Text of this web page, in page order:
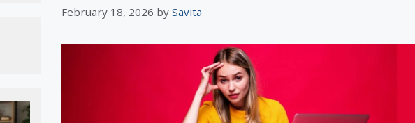
February 18, 2026 by Savita